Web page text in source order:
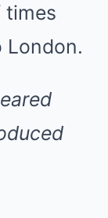
times
London.